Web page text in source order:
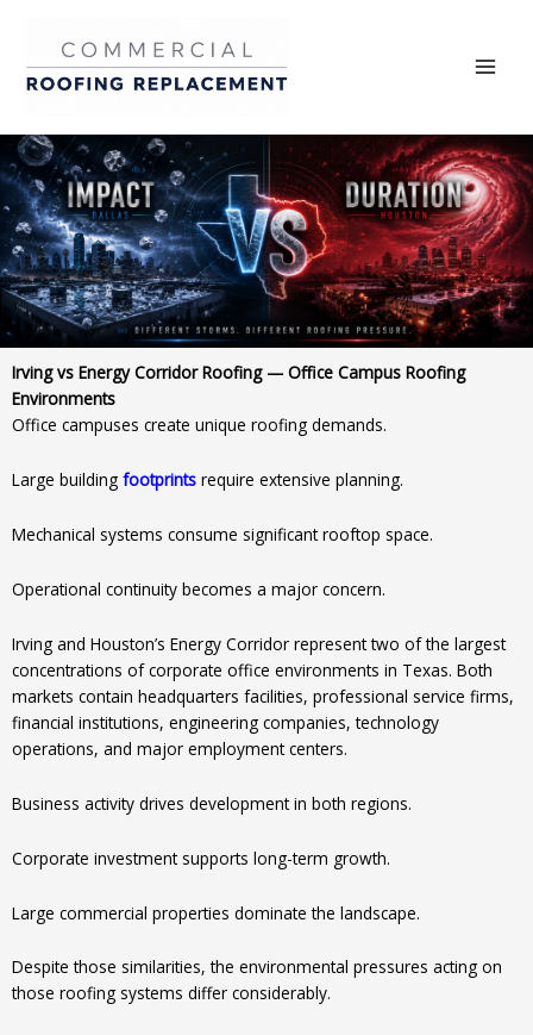
content
Irving vs Energy Corridor Roofing — Office Campus Roofing
Environments
Office campuses create unique roofing demands.
Large building footprints require extensive planning.
Mechanical systems consume significant rooftop space.
Operational continuity becomes a major concern.
Irving and Houston’s Energy Corridor represent two of the largest
concentrations of corporate office environments in Texas. Both
markets contain headquarters facilities, professional service firms,
financial institutions, engineering companies, technology
operations, and major employment centers.
Business activity drives development in both regions.
Corporate investment supports long-term growth.
Large commercial properties dominate the landscape.
Despite those similarities, the environmental pressures acting on
those roofing systems differ considerably.